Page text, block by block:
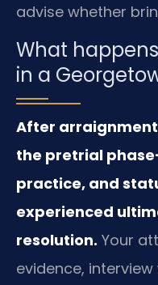
advise whether
What
in a
After
the pretrial
practice, and
experienced
resolution. Your
evidence,